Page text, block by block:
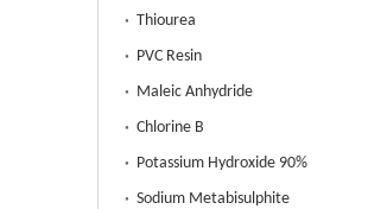
Thiourea
PVC Resin
Maleic Anhydride
Chlorine B
Potassium Hydroxide 90%
Sodium Metabisulphite